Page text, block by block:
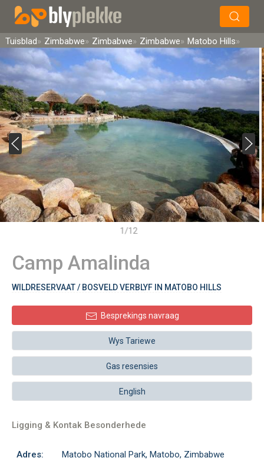
Soek
Tuisblad Zimbabwe Zimbabwe Zimbabwe Matobo Hills
1/12
Camp Amalinda
WILDRESERVAAT / BOSVELD VERBLYF IN MATOBO HILLS
Besprekings navraag
Wys Tariewe
Gas resensies
English
Ligging & Kontak Besonderhede
Adres: Matobo National Park, Matobo, Zimbabwe